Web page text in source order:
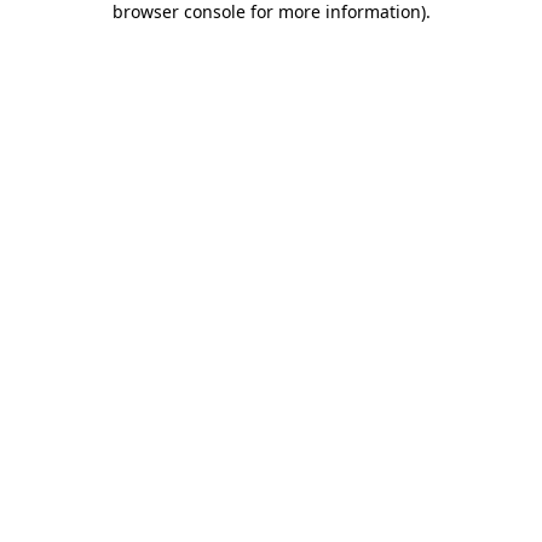
browser console for more information).